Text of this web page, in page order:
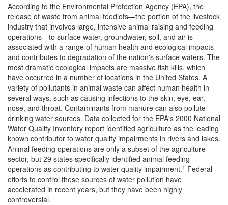
According to the Environmental Protection Agency (EPA), the
release of waste from animal feedlots—the portion of the livestock
industry that involves large, intensive animal raising and feeding
operations—to surface water, groundwater, soil, and air is
associated with a range of human health and ecological impacts
and contributes to degradation of the nation's surface waters. The
most dramatic ecological impacts are massive fish kills, which
have occurred in a number of locations in the United States. A
variety of pollutants in animal waste can affect human health in
several ways, such as causing infections to the skin, eye, ear,
nose, and throat. Contaminants from manure can also pollute
drinking water sources. Data collected for the EPA's 2000 National
Water Quality Inventory report identified agriculture as the leading
known contributor to water quality impairments in rivers and lakes.
Animal feeding operations are only a subset of the agriculture
sector, but 29 states specifically identified animal feeding
operations as contributing to water quality impairment.1 Federal
efforts to control these sources of water pollution have
accelerated in recent years, but they have been highly
controversial.